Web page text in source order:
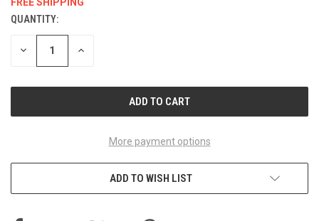
CURRENT
STOCK:
QUANTITY:
DECREASE INCREASE
More payment options
ADD TO WISH LIST